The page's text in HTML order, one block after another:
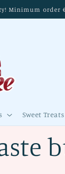
Minimum order
Sweet Treats